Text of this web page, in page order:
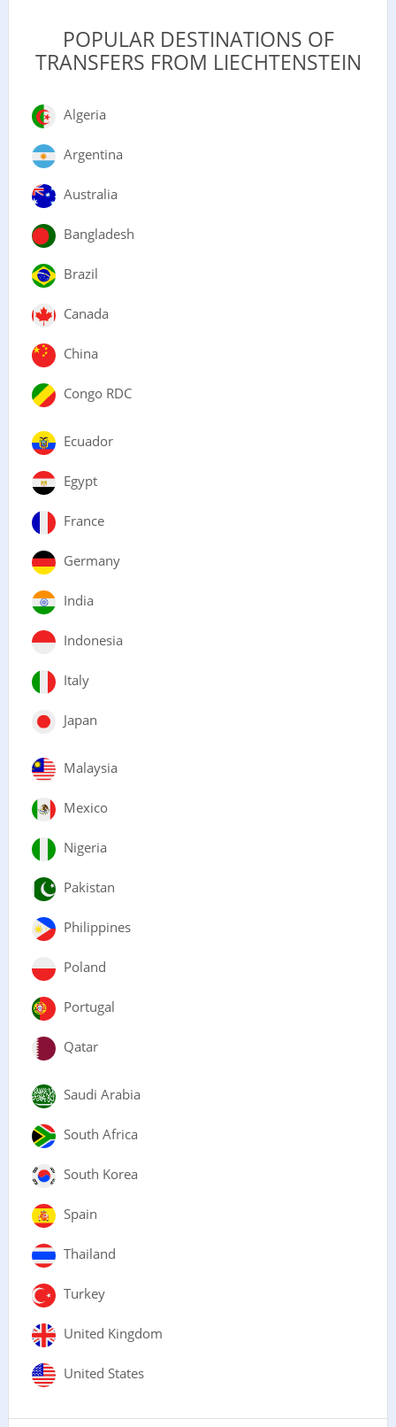
POPULAR DESTINATIONS OF
TRANSFERS FROM LIECHTENSTEIN
Algeria
Argentina
Australia
Bangladesh
Brazil
Canada
China
Congo RDC
Ecuador
Egypt
France
Germany
India
Indonesia
Italy
Japan
Malaysia
Mexico
Nigeria
Pakistan
Philippines
Poland
Portugal
Qatar
Saudi Arabia
South Africa
South Korea
Spain
Thailand
Turkey
United Kingdom
United States